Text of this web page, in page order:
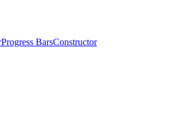
Progress BarsConstructor